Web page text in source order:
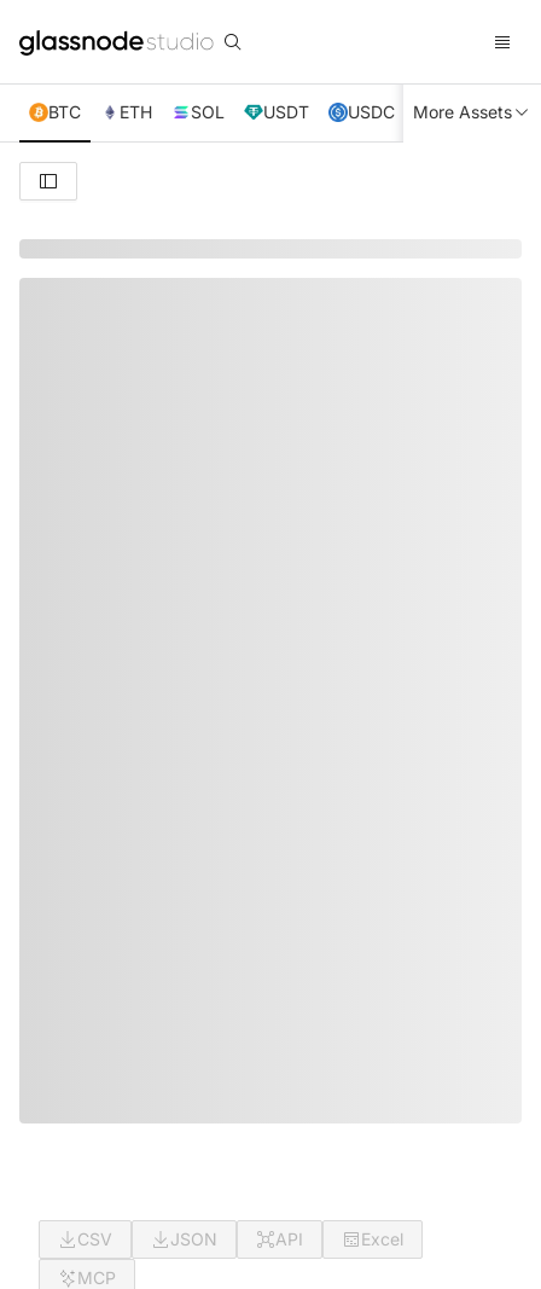
BTC ETH SOL USDT USDC XRP TRX
More Assets
CSV JSON API
Excel
MCP